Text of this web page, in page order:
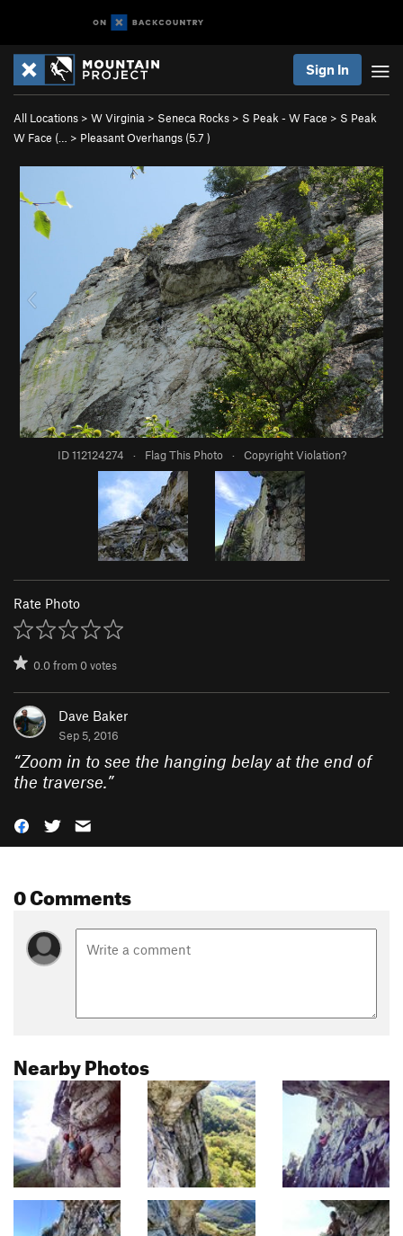
Sign In
All Locations > W Virginia > Seneca Rocks > S Peak - W Face > S Peak
W Face (…
> Pleasant Overhangs (5.7 )
ID 112124274 · Flag This Photo · Copyright Violation?
Rate Photo
0.0from0votes
Dave Baker
Sep 5, 2016
“Zoom in to see the hanging belay at the end of
the traverse.”
0 Comments
Nearby Photos